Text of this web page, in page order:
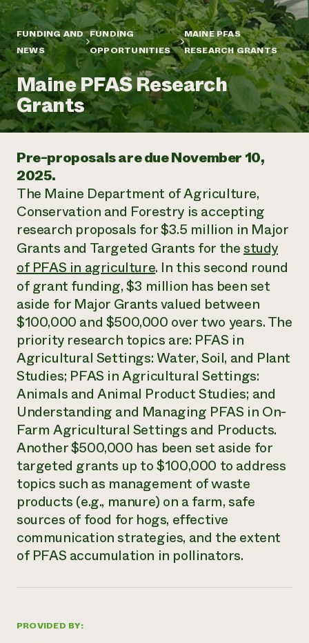
Annual Reports and Financials
Impact Stories
2024 Impact
Report
READ REPORT
Latinos in Agriculture
Local Food Systems
Urban Agriculture
Women in Agriculture
Electronics Recycling Annual Event
NorthWestern Energy Rebate Program
Commercial Energy Services
Residential Energy Services
AgriSolar Clearinghouse
Blog
Podcasts
Publications
Short Courses
Videos
Funding Opportunities
News
Internship Hub
Find an Internship
Recruit an Intern
help?
Call the
hotline
346-
Corporate Partnerships
Donate
Planned Giving
Newsletter
Media Inquiries
Everyone
contributes to
community
resilience
DONATE NOW
FUNDING AND
NEWS
FUNDING
OPPORTUNITIES
MAINE PFAS
RESEARCH GRANTS
Maine PFAS Research
Grants
PROVIDED BY:
Pre-proposals are due November 10,
2025.
The Maine Department of Agriculture,
Conservation and Forestry is accepting
research proposals for $3.5 million in Major
Grants and Targeted Grants for thestudy
of PFAS in agriculture. In this second round
of grant funding, $3 million has been set
aside for Major Grants valued between
$100,000 and $500,000 over two years. The
priority research topics are: PFAS in
Agricultural Settings: Water, Soil, and Plant
Studies; PFAS in Agricultural Settings:
Animals and Animal Product Studies; and
Understanding and Managing PFAS in On-
Farm Agricultural Settings and Products.
Another $500,000 has been set aside for
targeted grants up to $100,000 to address
topics such as management of waste
products (e.g., manure) on a farm, safe
sources of food for hogs, effective
communication strategies, and the extent
of PFAS accumulation in pollinators.